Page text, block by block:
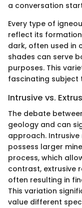
a conversation
Every type of
reflect its
dark, often used in
shades can serve
purposes. This
fascinating subject
Intrusive vs.
The debate
geology and can
approach.
possess larger
process, which
contrast, extrusive
often resulting in
This variation
value different